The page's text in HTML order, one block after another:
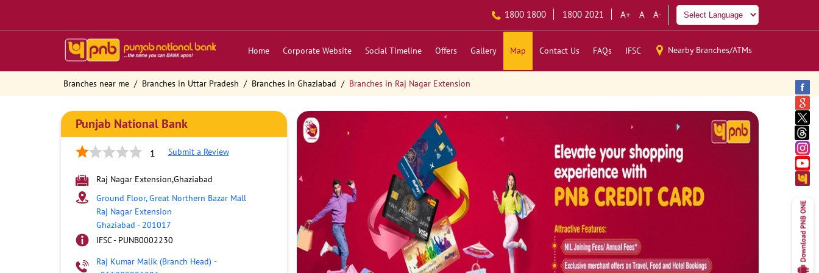
1800 1800 1800 2021 A+ A A-
Home Corporate Website Social Timeline Offers Gallery Map Contact Us FAQs IFSC Nearby Branches/ATMs
Branches near me Branches in Uttar Pradesh Branches in Ghaziabad Branches in Raj Nagar Extension
Punjab National Bank
1 Submit a Review
Raj Nagar Extension,Ghaziabad
Ground Floor, Great Northern Bazar Mall
Raj Nagar Extension
Ghaziabad - 201017
IFSC - PUNB0002230
Raj Kumar Malik (Branch Head) -